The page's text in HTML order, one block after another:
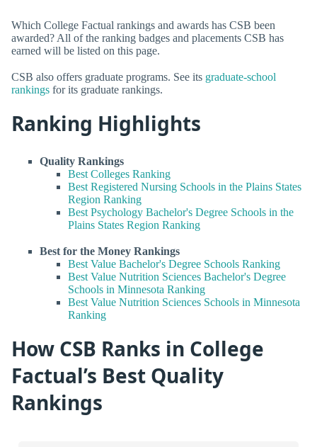
Which College Factual rankings and awards has CSB been
awarded? All of the ranking badges and placements CSB has
earned will be listed on this page.
CSB also offers graduate programs. See its graduate-school
rankings for its graduate rankings.
Ranking Highlights
Quality Rankings
Best Colleges Ranking
Best Registered Nursing Schools in the Plains States
Region Ranking
Best Psychology Bachelor's Degree Schools in the
Plains States Region Ranking
Best for the Money Rankings
Best Value Bachelor's Degree Schools Ranking
Best Value Nutrition Sciences Bachelor's Degree
Schools in Minnesota Ranking
Best Value Nutrition Sciences Schools in Minnesota
Ranking
How CSB Ranks in College
Factual’s Best Quality
Rankings